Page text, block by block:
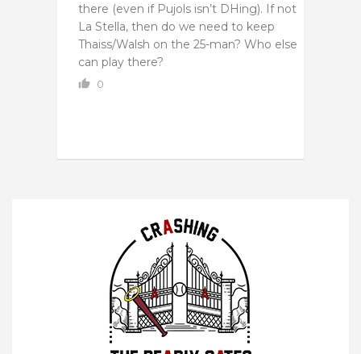
there (even if Pujols isn’t DHing). If not
La Stella, then do we need to keep
Thaiss/Walsh on the 25-man? Who else
can play there?
0